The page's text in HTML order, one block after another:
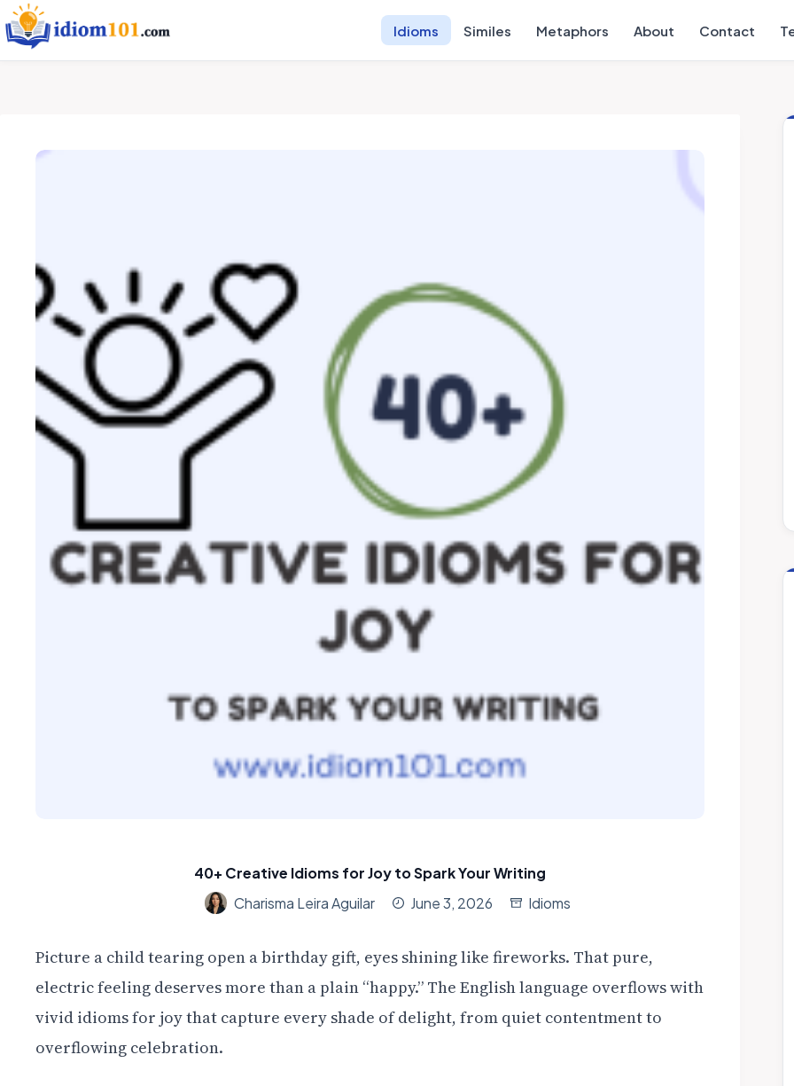
Idioms Similes Metaphors About Contact
40+ Creative Idioms for Joy to Spark Your Writing
Charisma Leira Aguilar
June 3, 2026 Idioms
Picture a child tearing open a birthday gift, eyes shining like fireworks. That pure,
electric feeling deserves more than a plain “happy.” The English language overflows with
vivid idioms for joy that capture every shade of delight, from quiet contentment to
overflowing celebration.